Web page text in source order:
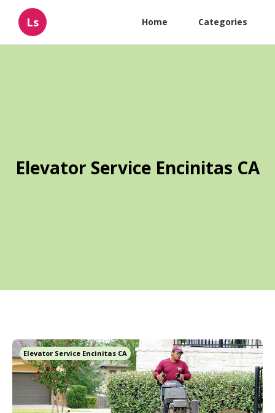
Ls Home Categories
Elevator Service Encinitas CA
Elevator Service Encinitas CA